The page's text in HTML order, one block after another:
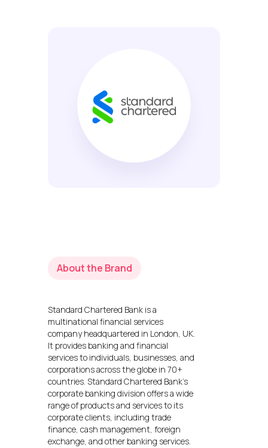
About the Brand
Standard Chartered Bank is a
multinational financial services
company headquartered in London, UK.
It provides banking and financial
services to individuals, businesses, and
corporations across the globe in 70+
countries. Standard Chartered Bank’s
corporate banking division offers a wide
range of products and services to its
corporate clients, including trade
finance, cash management, foreign
exchange, and other banking services.